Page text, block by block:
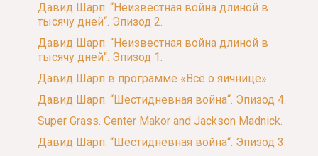
Давид Шарп. “Неизвестная война длиной в
тысячу дней“. Эпизод 2.
Давид Шарп. “Неизвестная война длиной в
тысячу дней“. Эпизод 1.
Давид Шарп в программе «Всё о яичнице»
Давид Шарп. “Шестидневная война“. Эпизод 4.
Super Grass. Center Makor and Jackson Madnick.
Давид Шарп. “Шестидневная война“. Эпизод 3.